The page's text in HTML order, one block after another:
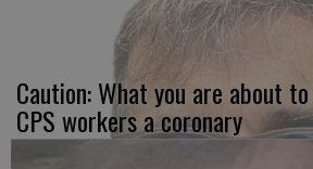
Caution: What you are about
CPS workers a coronary